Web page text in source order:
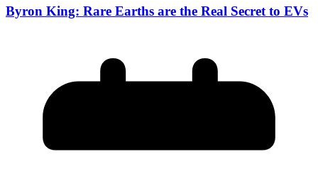
Byron King: Rare Earths are the Real Secret to EVs